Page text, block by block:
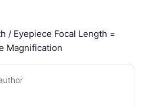
/ Eyepiece Focal Length =
Magnification